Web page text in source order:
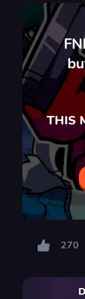
THIS
270